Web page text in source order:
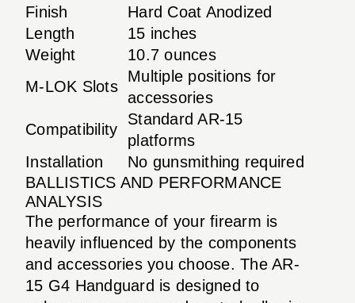
Finish
Hard Coat Anodized
Length
15 inches
Weight
10.7 ounces
M-LOK Slots
Multiple positions for
accessories
Compatibility
Standard AR-15
platforms
Installation
No gunsmithing required
BALLISTICS AND PERFORMANCE
ANALYSIS
The performance of your firearm is
heavily influenced by the components
and accessories you choose. The AR-
15 G4 Handguard is designed to